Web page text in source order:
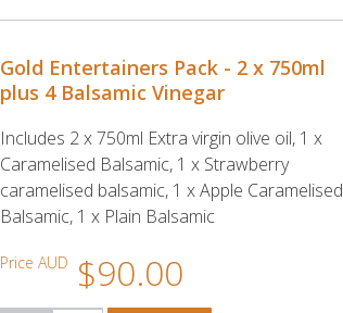
Gold Entertainers Pack - 2 x 750ml
plus 4 Balsamic Vinegar
Includes 2 x 750ml Extra virgin olive oil, 1 x
Caramelised Balsamic, 1 x Strawberry
caramelised balsamic, 1 x Apple Caramelised
Balsamic, 1 x Plain Balsamic
Price AUD $90.00